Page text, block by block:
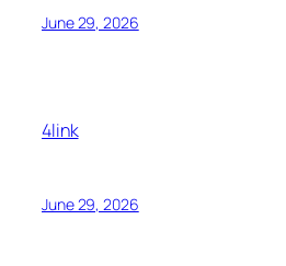
June 29, 2026
4link
June 29, 2026